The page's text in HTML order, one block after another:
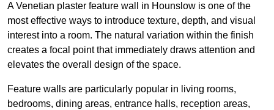
A Venetian plaster feature wall in Hounslow is one of the
most effective ways to introduce texture, depth, and visual
interest into a room. The natural variation within the finish
creates a focal point that immediately draws attention and
elevates the overall design of the space.
Feature walls are particularly popular in living rooms,
bedrooms, dining areas, entrance halls, reception areas,